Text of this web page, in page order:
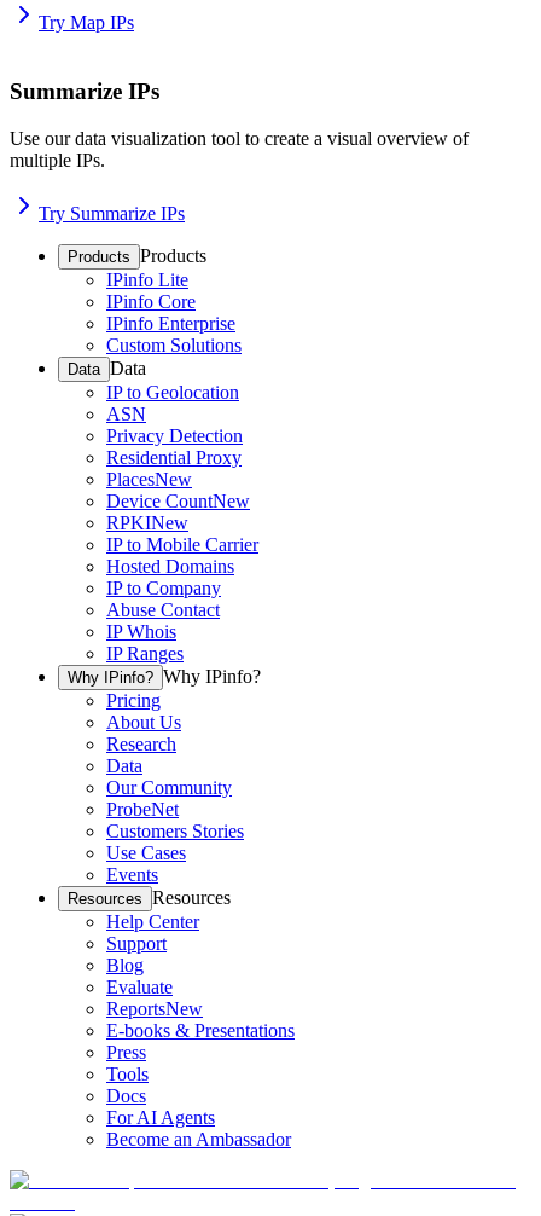
Try Map IPs
Summarize IPs
Use our data visualization tool to create a visual overview of
multiple IPs.
Try Summarize IPs
Products Products
IPinfo Lite
IPinfo Core
IPinfo Enterprise
Custom Solutions
Data Data
IP to Geolocation
ASN
Privacy Detection
Residential Proxy
PlacesNew
Device CountNew
RPKINew
IP to Mobile Carrier
Hosted Domains
IP to Company
Abuse Contact
IP Whois
IP Ranges
Why IPinfo? Why IPinfo?
Pricing
About Us
Research
Data
Our Community
ProbeNet
Customers Stories
Use Cases
Events
Resources Resources
Help Center
Support
Blog
Evaluate
ReportsNew
E-books & Presentations
Press
Tools
Docs
For AI Agents
Become an Ambassador